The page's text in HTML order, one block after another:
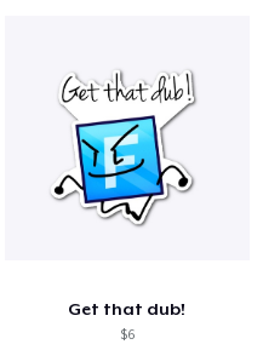
Get that dub!
$6